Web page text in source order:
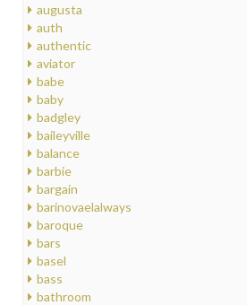
augusta
auth
authentic
aviator
babe
baby
badgley
baileyville
balance
barbie
bargain
barinovaelalways
baroque
bars
basel
bass
bathroom